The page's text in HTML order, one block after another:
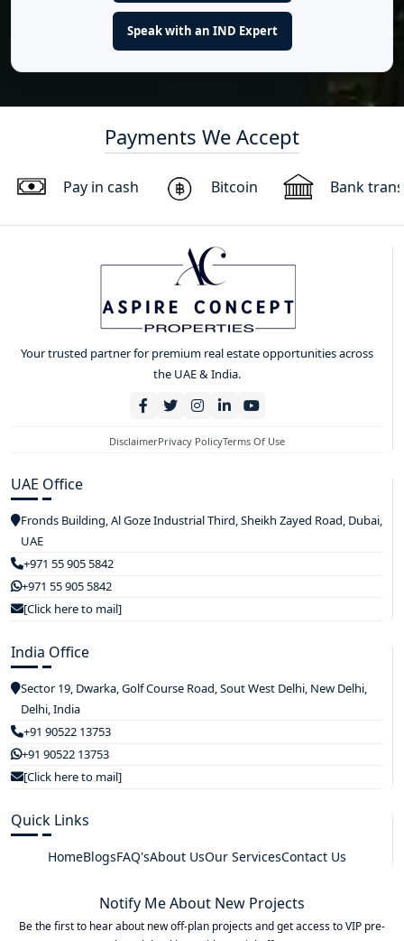
Speak with an IND Expert
Payments We Accept
Pay in cash Bitcoin Bank
Your trusted partner for premium real estate opportunities across
the UAE & India.
DisclaimerPrivacy PolicyTerms Of Use
UAE Office
Fronds Building, Al Goze Industrial Third, Sheikh Zayed Road, Dubai,
UAE
+971 55 905 5842
+971 55 905 5842
[Click here to mail]
India Office
Sector 19, Dwarka, Golf Course Road, Sout West Delhi, New Delhi,
Delhi, India
+91 90522 13753
+91 90522 13753
[Click here to mail]
Quick Links
HomeBlogsFAQ'sAbout UsOur ServicesContact Us
Notify Me About New Projects
Be the first to hear about new off-plan projects and get access to VIP pre-